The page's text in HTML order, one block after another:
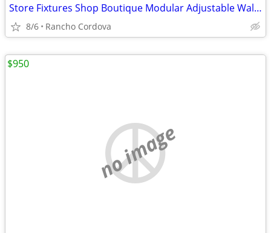
Store Fixtures Shop Boutique Modular Adjustable Wall System by Opto
8/6 Rancho Cordova
no image
$950